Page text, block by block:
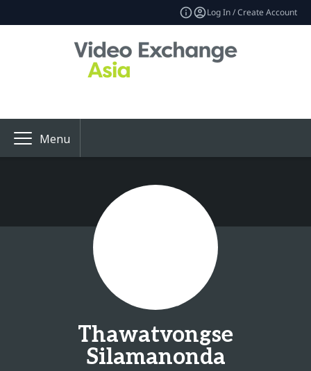
Log In / Create Account
Menu
Thawatvongse
Silamanonda